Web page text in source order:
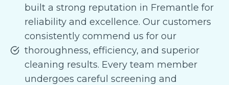
built a strong reputation in Fremantle for
reliability and excellence. Our customers
consistently commend us for our
thoroughness, efficiency, and superior
cleaning results. Every team member
undergoes careful screening and